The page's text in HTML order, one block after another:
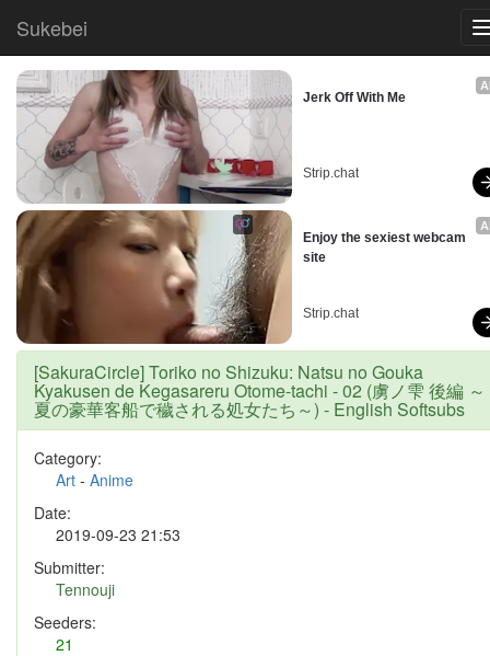
Sukebei
Jerk Off With Me
Strip.chat
Enjoy the sexiest webcam
site
Strip.chat
[SakuraCircle] Toriko no Shizuku: Natsu no Gouka
Kyakusen de Kegasareru Otome-tachi - 02 (虜ノ雫 後編 ～
夏の豪華客船で穢される処女たち～) - English Softsubs
Category:
Art - Anime
Date:
2019-09-23 21:53
Submitter:
Tennouji
Seeders:
21